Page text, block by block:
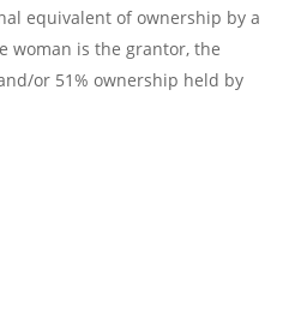
equivalent of ownership by a
woman is the grantor, the
or 51% ownership held by